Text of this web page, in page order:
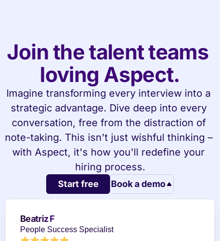
Join the talent teams
loving Aspect.
Imagine transforming every interview into a
strategic advantage. Dive deep into every
conversation, free from the distraction of
note-taking. This isn't just wishful thinking –
with Aspect, it's how you'll redefine your
hiring process.
Start free Book a demo
Beatriz F
People Success Specialist